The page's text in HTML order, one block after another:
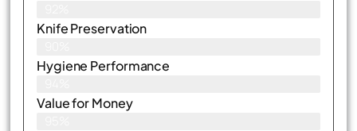
Knife Preservation
Hygiene Performance
Value for Money